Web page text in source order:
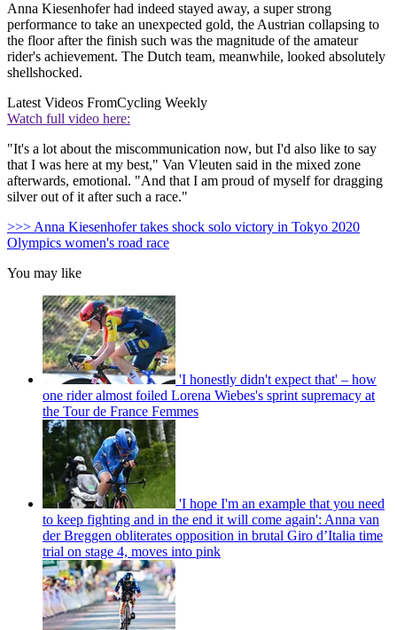
Anna Kiesenhofer had indeed stayed away, a super strong
performance to take an unexpected gold, the Austrian collapsing to
the floor after the finish such was the magnitude of the amateur
rider's achievement. The Dutch team, meanwhile, looked absolutely
shellshocked.
Latest Videos FromCycling Weekly
Watch full video here:
"It's a lot about the miscommunication now, but I'd also like to say
that I was here at my best," Van Vleuten said in the mixed zone
afterwards, emotional. "And that I am proud of myself for dragging
silver out of it after such a race."
>>> Anna Kiesenhofer takes shock solo victory in Tokyo 2020
Olympics women's road race
You may like
'I honestly didn't expect that' – how
one rider almost foiled Lorena Wiebes's sprint supremacy at
the Tour de France Femmes
'I hope I'm an example that you need
to keep fighting and in the end it will come again': Anna van
der Breggen obliterates opposition in brutal Giro d’Italia time
trial on stage 4, moves into pink